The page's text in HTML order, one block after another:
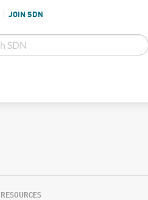
JOIN SDN